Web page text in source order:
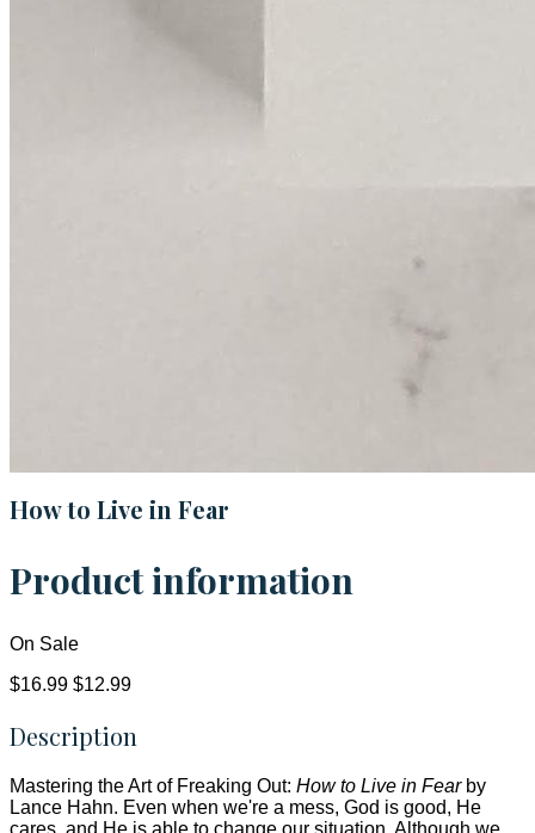
How to Live in Fear
Product information
On Sale
$16.99 $12.99
Description
Mastering the Art of Freaking Out: How to Live in Fearby
Lance Hahn. Even when we're a mess, God is good, He